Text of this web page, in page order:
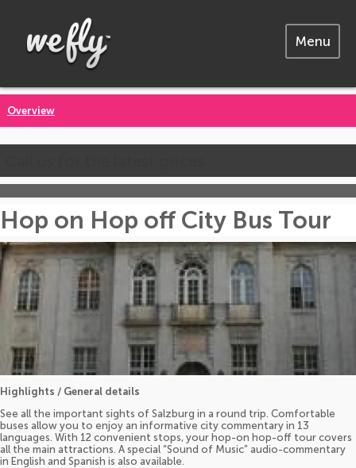
Menu
Overview
Hop on Hop off City Bus Tour
Highlights / General details
See all the important sights of Salzburg in a round trip. Comfortable
buses allow you to enjoy an informative city commentary in 13
languages. With 12 convenient stops, your hop-on hop-off tour covers
all the main attractions. A special “Sound of Music” audio-commentary
in English and Spanish is also available.